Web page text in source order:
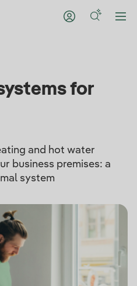
for
and hot water
business premises: a
system